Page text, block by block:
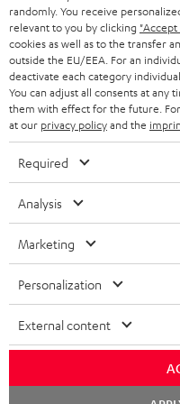
HEADPHONES
BLUETOOTH HEADPHONES
STEREO COMPLETE SYSTEMS
SPEAKERS
ULTIMA
IN-EAR
FANSHOP
NEW RELEASES
STORES
ADVANTAGES
TEUFEL STORY
MANAGEMENT
SUSTAINABILITY
VALUES
NETHERLANDS
BELGIUM
FRANCE
POLAND
SPAIN
USA
All information on this website is
technical changes, errors and
necessarily included. Any
©2026 Lautsprecher Teufel
Privacy
withdraw from contract here
randomly. You receive
relevant to you by clicking "Accept
cookies as well as to the transfer
outside the EU/EEA. For an
deactivate each category
You can adjust all consents at any
them with effect for the future.
at our privacy policyand the
Required
Analysis
Marketing
Personalization
External content